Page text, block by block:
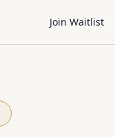
Join Waitlist